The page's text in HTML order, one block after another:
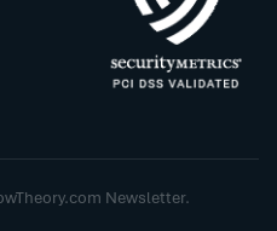
Newsletter.